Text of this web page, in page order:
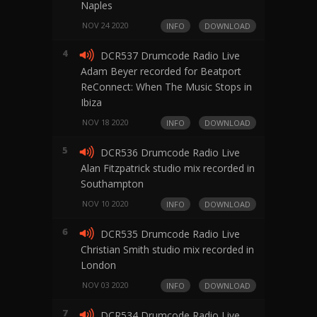
Naples
NOV 24 2020 DOWNLOAD
INFO
4
DCR537 Drumcode Radio Live
Adam Beyer recorded for Beatport
ReConnect: When The Music Stops in
Ibiza
NOV 18 2020 DOWNLOAD
INFO
5
DCR536 Drumcode Radio Live
Alan Fitzpatrick studio mix recorded in
Southampton
NOV 10 2020 DOWNLOAD
INFO
6
DCR535 Drumcode Radio Live
Christian Smith studio mix recorded in
London
NOV 03 2020 DOWNLOAD
INFO
7